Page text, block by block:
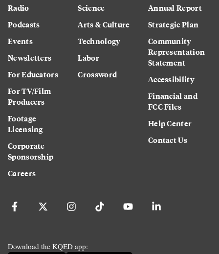
Radio
Podcasts
Events
Newsletters
For Educators
For TV/Film
Producers
Footage
Licensing
Corporate
Sponsorship
Careers
Science
Arts & Culture
Technology
Labor
Crossword
Annual Report
Strategic Plan
Community
Representation
Statement
Accessibility
Financial and
FCC Files
Help Center
Contact Us
Download the KQED app: